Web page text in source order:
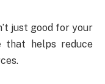
just good for your
that helps reduce